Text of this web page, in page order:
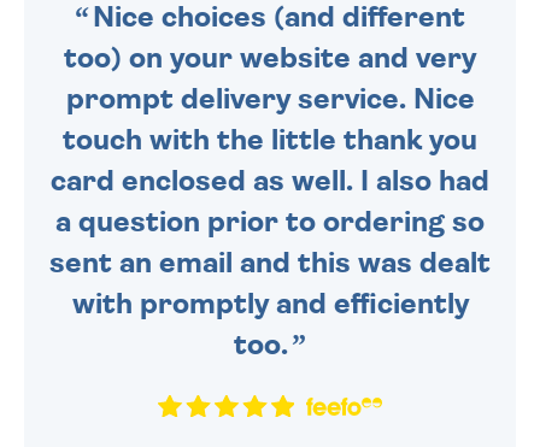
Nice choices (and different
too) on your website and very
prompt delivery service. Nice
touch with the little thank you
card enclosed as well. I also had
a question prior to ordering so
sent an email and this was dealt
with promptly and efficiently
too.